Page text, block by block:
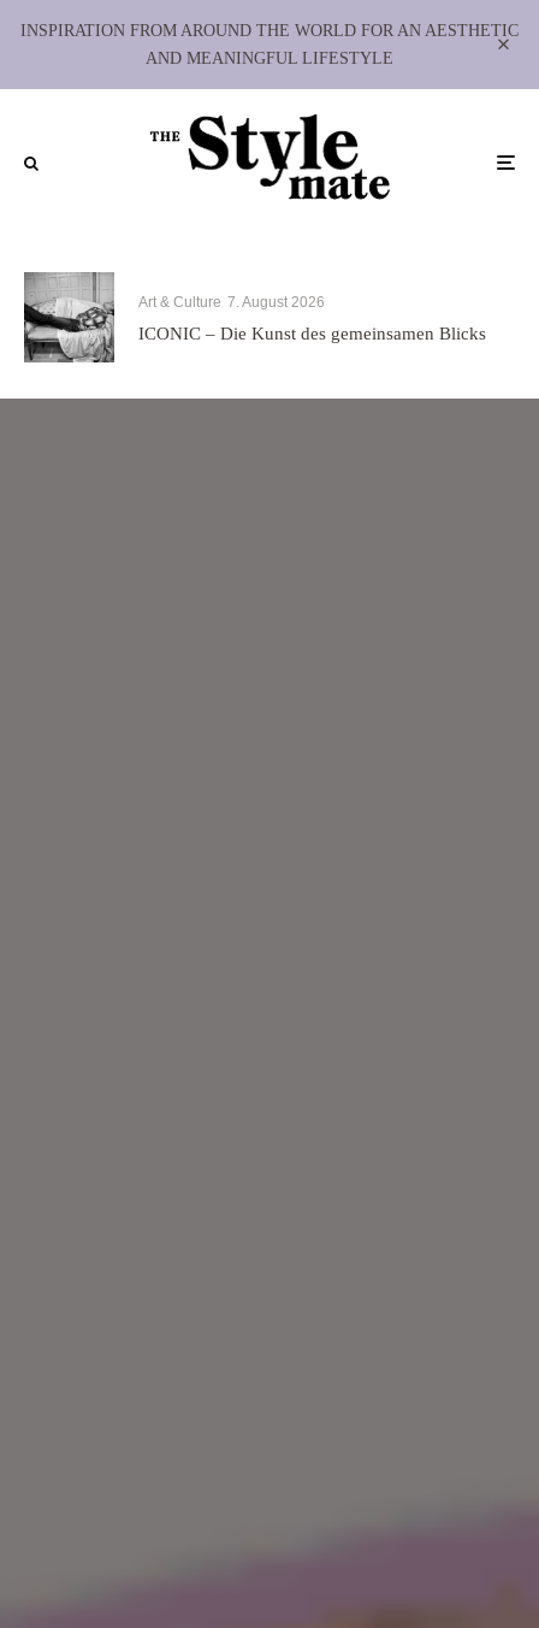
INSPIRATION FROM AROUND THE WORLD FOR AN AESTHETIC
AND MEANINGFUL LIFESTYLE
Art & Culture 7. August 2026
ICONIC – Die Kunst des gemeinsamen Blicks